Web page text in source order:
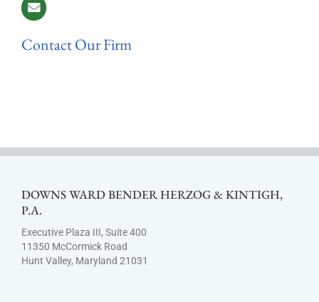
Contact Our Firm
DOWNS WARD BENDER HERZOG & KINTIGH,
P.A.
Executive Plaza III, Suite 400
11350 McCormick Road
Hunt Valley, Maryland 21031